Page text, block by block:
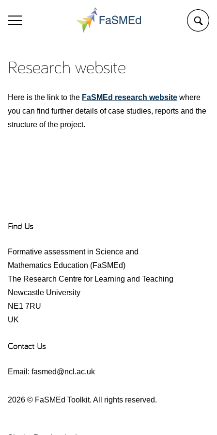
Research website
Here is the link to the FaSMEd research website where
you can find further details of case studies, reports and the
structure of the project.
Find Us
Formative assessment in Science and
Mathematics Education (FaSMEd)
The Research Centre for Learning and Teaching
Newcastle University
NE1 7RU
UK
Contact Us
Email: fasmed@ncl.ac.uk
2026 © FaSMEd Toolkit. All rights reserved.